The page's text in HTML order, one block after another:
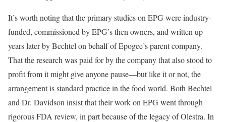
It’s worth noting that the primary studies on EPG were industry-
funded, commissioned by EPG’s then owners, and written up
years later by Bechtel on behalf of Epogee’s parent company.
That the research was paid for by the company that also stood to
profit from it might give anyone pause—but like it or not, the
arrangement is standard practice in the food world. Both Bechtel
and Dr. Davidson insist that their work on EPG went through
rigorous FDA review, in part because of the legacy of Olestra. In